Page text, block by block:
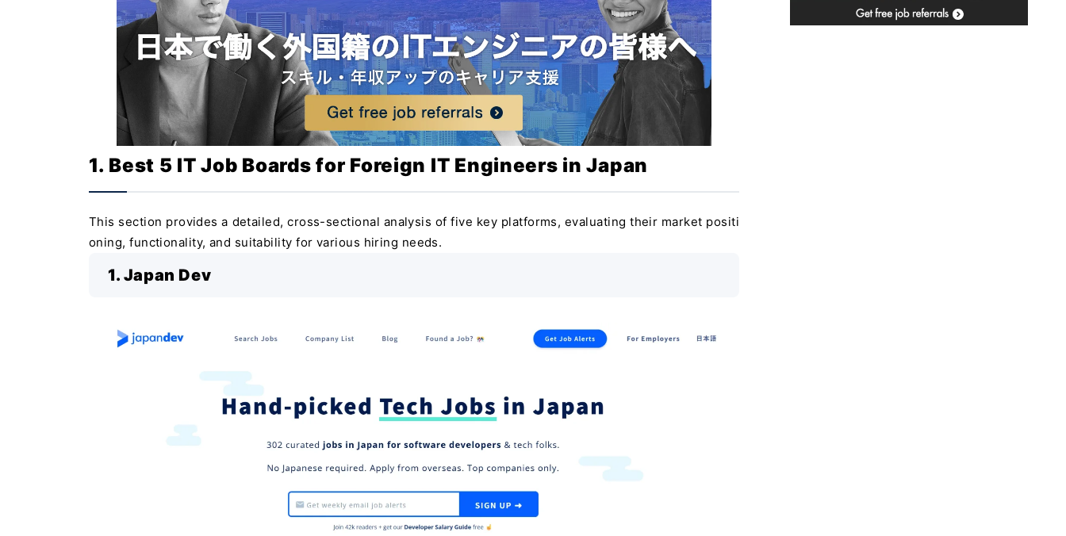
1. Best 5 IT Job Boards for Foreign IT Engineers in Japan
This section provides a detailed, cross-sectional analysis of five key platforms, evaluating their market positi
oning, functionality, and suitability for various hiring needs.
1. Japan Dev